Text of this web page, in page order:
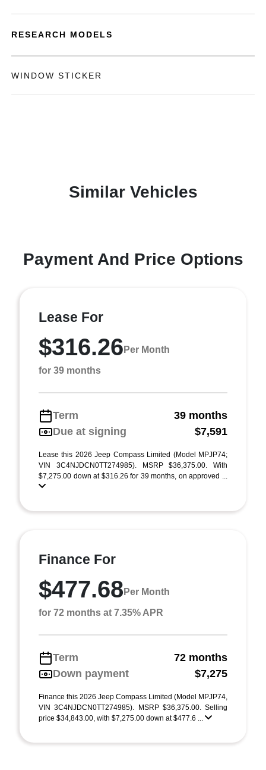
RESEARCH MODELS
WINDOW STICKER
Similar Vehicles
Payment And Price Options
Lease For
$316.26 Per Month
for 39 months
Term
39 months
Due at signing
$7,591
Lease this 2026 Jeep Compass Limited (Model MPJP74;
VIN 3C4NJDCN0TT274985). MSRP $36,375.00. With
$7,275.00 down at $316.26 for 39 months, on approved ...
Finance For
$477.68 Per Month
for 72 months at 7.35% APR
Term
72 months
Down payment
$7,275
Finance this 2026 Jeep Compass Limited (Model MPJP74,
VIN 3C4NJDCN0TT274985). MSRP $36,375.00. Selling
price $34,843.00, with $7,275.00 down at $477.6 ...